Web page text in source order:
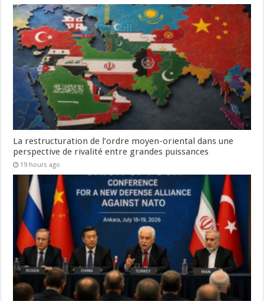
La restructuration de l’ordre moyen-oriental dans une
perspective de rivalité entre grandes puissances
19 hours ago